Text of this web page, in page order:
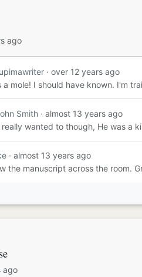
ago
· over 12 years ago
a mole! I should have known. I'm
Smith · almost 13 years ago
wanted to though, He was a
· almost 13 years ago
the manuscript across the room.
ago